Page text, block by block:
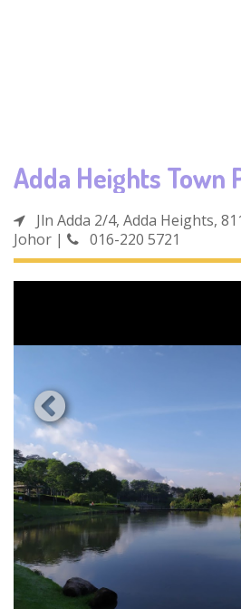
Adda Heights Town
Jln Adda 2/4, Adda Heights,
Johor | 016-220 5721
View All